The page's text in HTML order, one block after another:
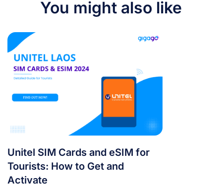
You might also like
Unitel SIM Cards and eSIM for
Tourists: How to Get and
Activate